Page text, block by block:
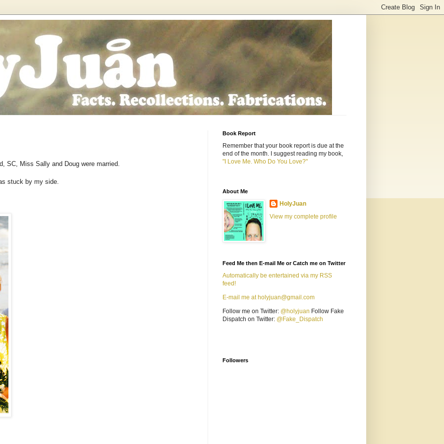
SC, Miss Sally and Doug were married.
stuck by my side.
Book Report
Remember that your book report is due at the
end of the month. I suggest reading my book,
"I Love Me. Who Do You Love?"
About Me
HolyJuan
View my complete profile
Feed Me then E-mail Me or Catch me on Twitter
Automatically be entertained via my RSS
feed!
E-mail me at holyjuan@gmail.com
Follow me on Twitter: @holyjuan Follow Fake
Dispatch on Twitter: @Fake_Dispatch
Followers